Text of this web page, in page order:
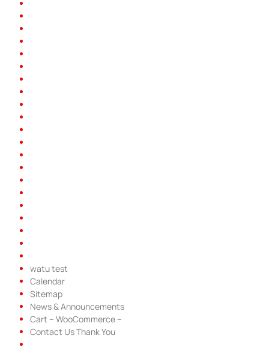
watu test
Calendar
Sitemap
News & Announcements
Cart – WooCommerce –
Contact Us Thank You